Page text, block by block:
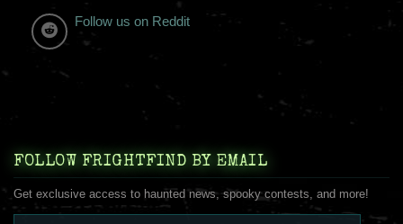
Follow us on Reddit
FOLLOW FRIGHTFIND BY EMAIL
Get exclusive access to haunted news, spooky contests, and more!